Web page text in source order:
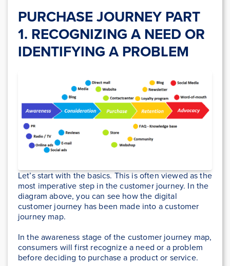
PURCHASE JOURNEY PART
1. RECOGNIZING A NEED OR
IDENTIFYING A PROBLEM
Let’s start with the basics. This is often viewed as the
most imperative step in the customer journey. In the
diagram above, you can see how the digital
customer journey has been made into a customer
journey map.
In the awareness stage of the customer journey map,
consumers will first recognize a need or a problem
before deciding to purchase a product or service.